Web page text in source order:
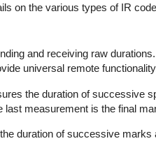
on the various types of IR
and receiving raw
universal remote
the duration of successive
last measurement is the final
duration of successive